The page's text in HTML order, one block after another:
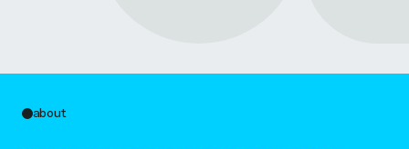
m
about